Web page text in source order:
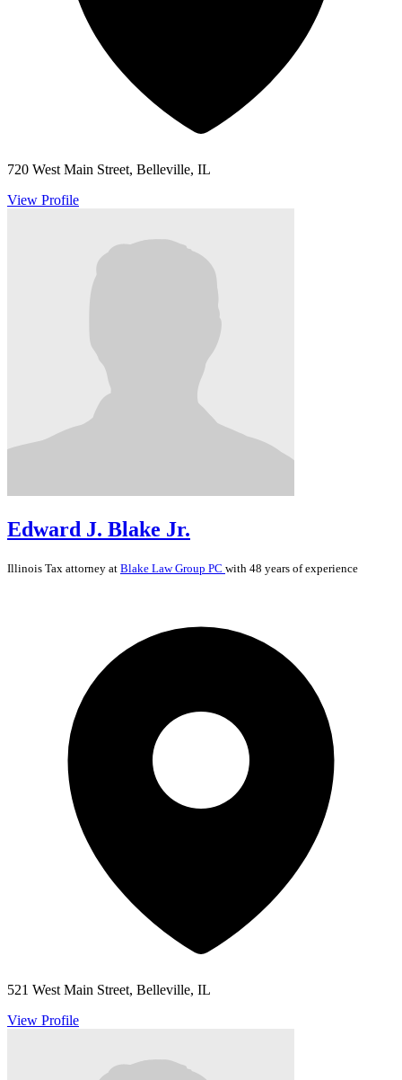
720 West Main Street, Belleville, IL
View Profile
Edward J. Blake Jr.
Illinois Tax attorney at Blake Law Group PC with 48 years of experience
521 West Main Street, Belleville, IL
View Profile